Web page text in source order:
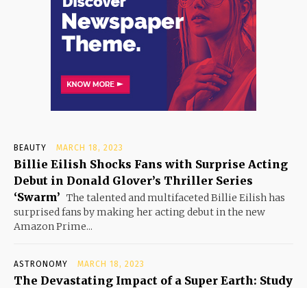
BEAUTY MARCH 18, 2023
Billie Eilish Shocks Fans with Surprise Acting
Debut in Donald Glover’s Thriller Series
‘Swarm’ The talented and multifaceted Billie Eilish has
surprised fans by making her acting debut in the new
Amazon Prime...
ASTRONOMY MARCH 18, 2023
The Devastating Impact of a Super Earth: Study